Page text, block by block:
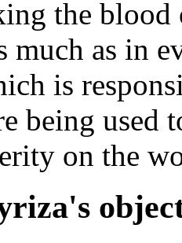
the
much as in
is
being used
on the